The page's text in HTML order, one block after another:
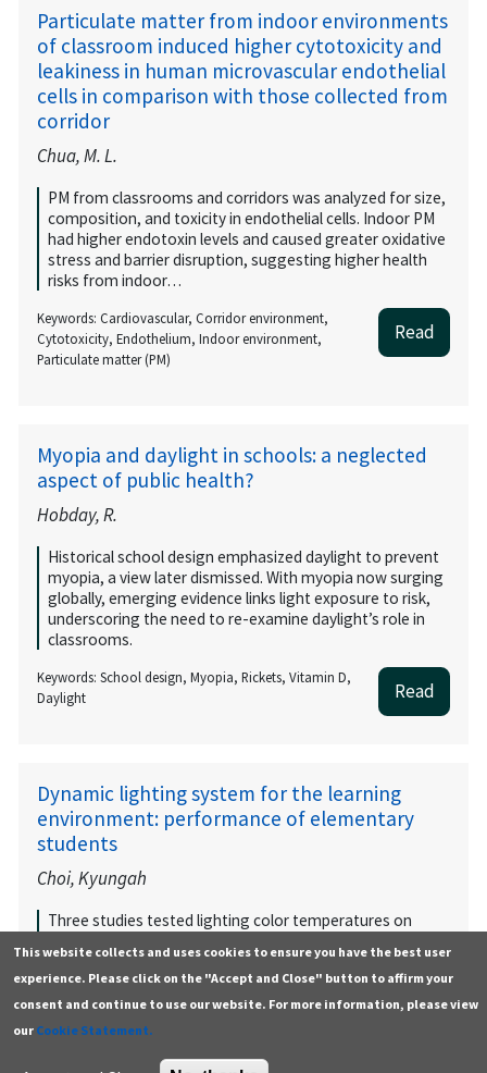
Particulate matter from indoor environments
of classroom induced higher cytotoxicity and
leakiness in human microvascular endothelial
cells in comparison with those collected from
corridor
Chua, M. L.
PM from classrooms and corridors was analyzed for size,
composition, and toxicity in endothelial cells. Indoor PM
had higher endotoxin levels and caused greater oxidative
stress and barrier disruption, suggesting higher health
risks from indoor…
Keywords: Cardiovascular, Corridor environment,
Cytotoxicity, Endothelium, Indoor environment,
Particulate matter (PM)
Read
Myopia and daylight in schools: a neglected
aspect of public health?
Hobday, R.
Historical school design emphasized daylight to prevent
myopia, a view later dismissed. With myopia now surging
globally, emerging evidence links light exposure to risk,
underscoring the need to re-examine daylight’s role in
classrooms.
Keywords: School design, Myopia, Rickets, Vitamin D,
Daylight
Read
Dynamic lighting system for the learning
environment: performance of elementary
students
Choi, Kyungah
Three studies tested lighting color temperatures on
performance. Results support using 3500K, 5000K, and
6500K lighting for varying activity levels, guiding dynamic
lighting in smart classrooms.
Keywords: None listed by authors
This website collects and uses cookies to ensure you have the best user
experience. Please click on the "Accept and Close" button to affirm your
consent and continue to use our website. For more information, please view
our Cookie Statement.